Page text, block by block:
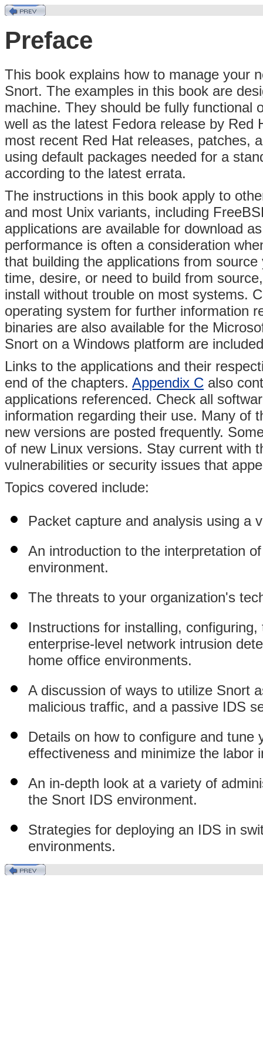
Preface
This book explains how to manage your
Snort. The examples in this book are
machine. They should be fully functional
well as the latest Fedora release by Red
most recent Red Hat releases, patches,
using default packages needed for a
according to the latest errata.
The instructions in this book apply to
and most Unix variants, including
applications are available for download
performance is often a consideration
that building the applications from
time, desire, or need to build from
install without trouble on most systems.
operating system for further information
binaries are also available for the
Snort on a Windows platform are
Links to the applications and their
end of the chapters. Appendix C also
applications referenced. Check all
information regarding their use. Many of
new versions are posted frequently.
of new Linux versions. Stay current with
vulnerabilities or security issues that
Topics covered include:
Packet capture and analysis using a
An introduction to the interpretation
environment.
The threats to your organization's
Instructions for installing,
enterprise-level network intrusion
home office environments.
A discussion of ways to utilize Snort
malicious traffic, and a passive IDS
Details on how to configure and
effectiveness and minimize the labor
An in-depth look at a variety of
the Snort IDS environment.
Strategies for deploying an IDS in
environments.